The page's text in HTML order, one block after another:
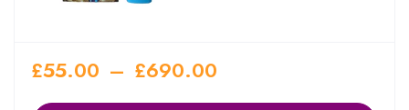
£55.00 – £690.00